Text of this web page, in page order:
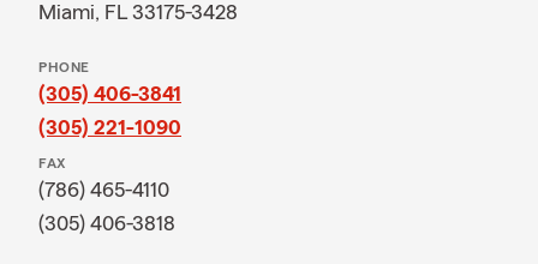
Miami, FL 33175-3428
PHONE
(305) 406-3841
(305) 221-1090
FAX
(786) 465-4110
(305) 406-3818